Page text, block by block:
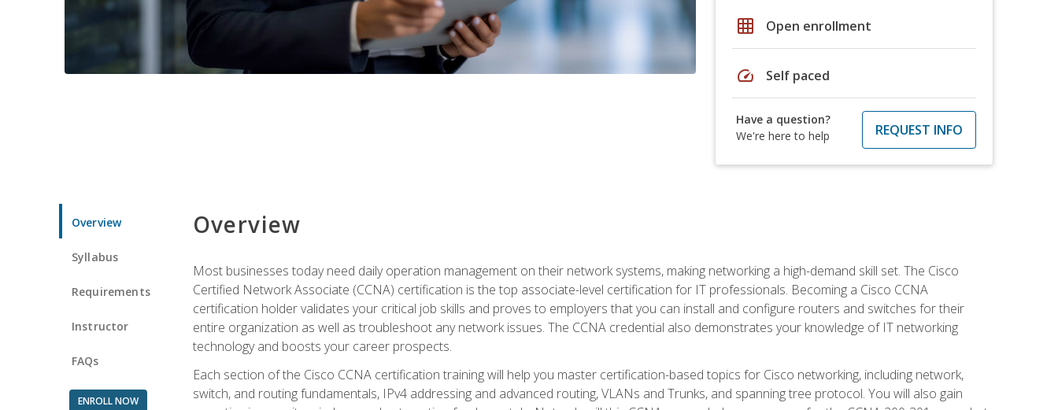
grid_on Open enrollment
speed Self paced
Have a question?
We're here to help
REQUEST INFO
Overview
Syllabus
Requirements
Instructor
FAQs
ENROLL NOW
Overview
Most businesses today need daily operation management on their network systems, making networking a high-demand skill set. The Cisco
Certified Network Associate (CCNA) certification is the top associate-level certification for IT professionals. Becoming a Cisco CCNA
certification holder validates your critical job skills and proves to employers that you can install and configure routers and switches for their
entire organization as well as troubleshoot any network issues. The CCNA credential also demonstrates your knowledge of IT networking
technology and boosts your career prospects.
Each section of the Cisco CCNA certification training will help you master certification-based topics for Cisco networking, including network,
switch, and routing fundamentals, IPv4 addressing and advanced routing, VLANs and Trunks, and spanning tree protocol. You will also gain